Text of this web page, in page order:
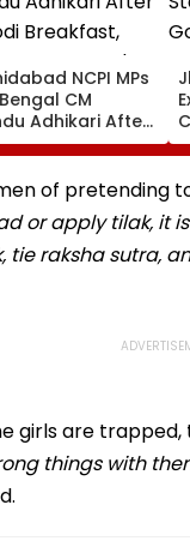
NCPI MPs
CM
Adhikari After
Breakfast,
Issue
of pretending
or apply tilak, it
tie raksha sutra,
girls are
things with